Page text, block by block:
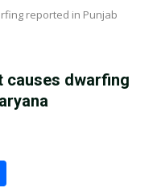
reported in Punjab
causes dwarfing